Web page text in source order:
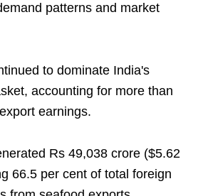
patterns and market
to dominate India's
accounting for more than
earnings.
Rs 49,038 crore ($5.62
66.5 per cent of total foreign